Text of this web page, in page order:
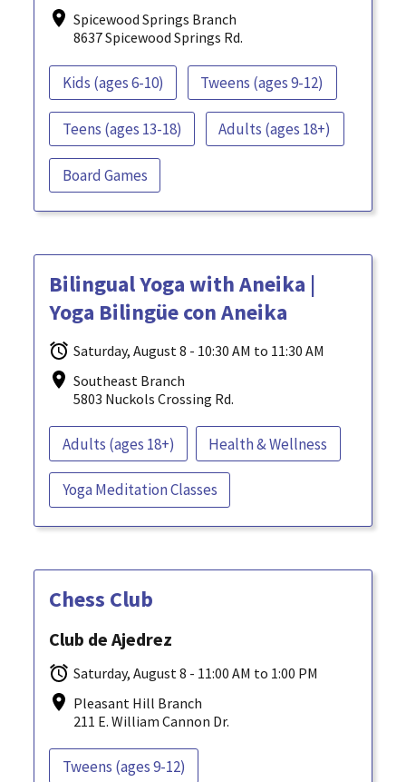
Spicewood Springs Branch
8637 Spicewood Springs Rd.
Kids (ages 6-10) Tweens (ages 9-12)
Teens (ages 13-18) Adults (ages 18+)
Board Games
Bilingual Yoga with Aneika |
Yoga Bilingüe con Aneika
Saturday, August 8 - 10:30 AM to 11:30 AM
Southeast Branch
5803 Nuckols Crossing Rd.
Adults (ages 18+) Health & Wellness
Yoga Meditation Classes
Chess Club
Club de Ajedrez
Saturday, August 8 - 11:00 AM to 1:00 PM
Pleasant Hill Branch
211 E. William Cannon Dr.
Tweens (ages 9-12)